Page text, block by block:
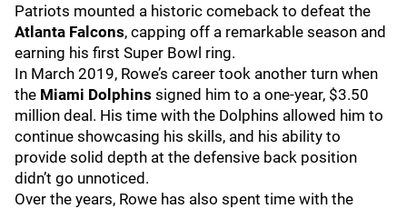
Patriots mounted a historic comeback to defeat the
Atlanta Falcons, capping off a remarkable season and
earning his first Super Bowl ring.
In March 2019, Rowe’s career took another turn when
the Miami Dolphins signed him to a one-year, $3.50
million deal. His time with the Dolphins allowed him to
continue showcasing his skills, and his ability to
provide solid depth at the defensive back position
didn’t go unnoticed.
Over the years, Rowe has also spent time with the